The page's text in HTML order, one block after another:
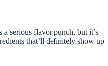
serious flavor punch, but it’s
that’ll definitely show up